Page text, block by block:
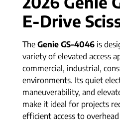
E-Drive
The Genie GS-4046 is
variety of elevated access
commercial, industrial,
environments. Its quiet
maneuverability, and
make it ideal for projects
efficient access to